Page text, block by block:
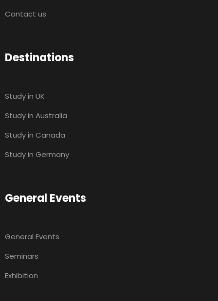
Contact us
Destinations
Study in UK
Study in Australia
Study in Canada
Study in Germany
General Events
General Events
Seminars
Exhibition